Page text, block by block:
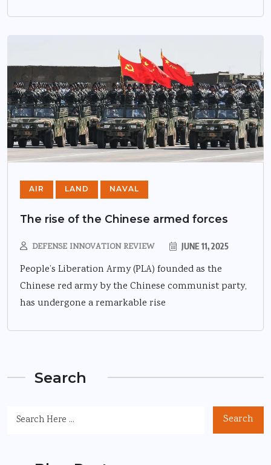
AIR LAND NAVAL
The rise of the Chinese armed forces
DEFENSE INNOVATION REVIEW JUNE 11, 2025
People’s Liberation Army (PLA) founded as the
Chinese red army by the Chinese communist party,
has undergone a remarkable rise
Search
Search